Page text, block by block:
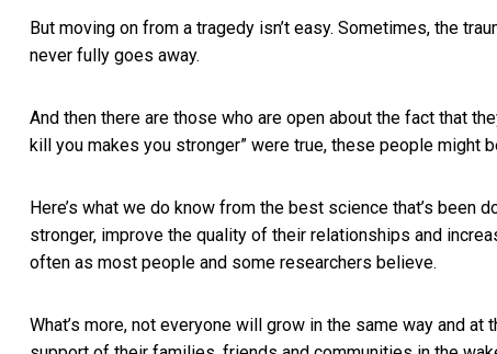
But moving on from a tragedy isn’t easy. Sometimes, the
never fully goes away.
And then there are those who are open about the fact that
kill you makes you stronger” were true, these people might
Here’s what we do know from the best science that’s been
stronger, improve the quality of their relationships and
often as most people and some researchers believe.
What’s more, not everyone will grow in the same way and